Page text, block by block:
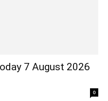
7 August 2026
0